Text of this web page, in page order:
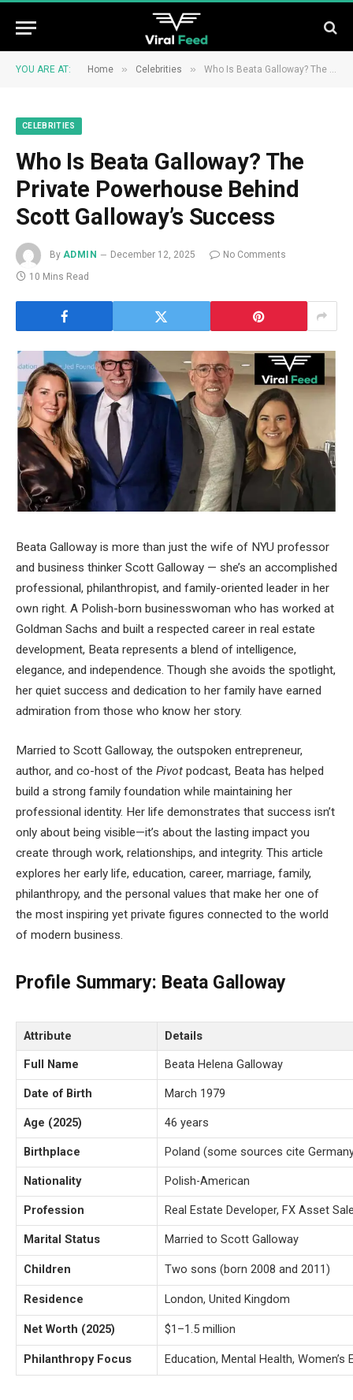
YOU ARE AT: Home » Celebrities » Who Is Beata Galloway? The Private Powerhouse Behind Scott Galloway’s Success
CELEBRITIES
Who Is Beata Galloway? The
Private Powerhouse Behind
Scott Galloway’s Success
By ADMIN December 12, 2025
No Comments
10 Mins Read
Beata Galloway is more than just the wife of NYU professor
and business thinker Scott Galloway — she’s an accomplished
professional, philanthropist, and family-oriented leader in her
own right. A Polish-born businesswoman who has worked at
Goldman Sachs and built a respected career in real estate
development, Beata represents a blend of intelligence,
elegance, and independence. Though she avoids the spotlight,
her quiet success and dedication to her family have earned
admiration from those who know her story.
Married to Scott Galloway, the outspoken entrepreneur,
author, and co-host of the Pivot podcast, Beata has helped
build a strong family foundation while maintaining her
professional identity. Her life demonstrates that success isn’t
only about being visible—it’s about the lasting impact you
create through work, relationships, and integrity. This article
explores her early life, education, career, marriage, family,
philanthropy, and the personal values that make her one of
the most inspiring yet private figures connected to the world
of modern business.
Profile Summary: Beata Galloway
Attribute
Details
Full Name
Beata Helena Galloway
Date of Birth March 1979
Age (2025) 46 years
Birthplace Poland (some sources cite
Nationality Polish-American
Profession Real Estate Developer, FX Asset
Marital Status Married to Scott Galloway
Children Two sons (born 2008 and 2011)
Residence London, United Kingdom
Net Worth (2025) $1–1.5 million
Philanthropy Focus Education, Mental Health, Women’s